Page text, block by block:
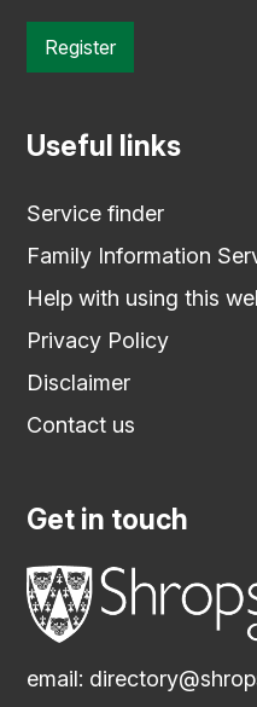
Register
Useful links
Service finder
Family Information
Help with using this
Privacy Policy
Disclaimer
Contact us
Get in touch
email: